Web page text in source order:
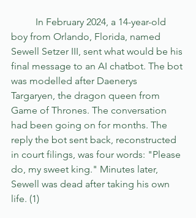
boy from Orlando, Florida, named
Sewell Setzer III, sent what would be his
final message to an AI chatbot. The bot
was modelled after Daenerys
Targaryen, the dragon queen from
Game of Thrones. The conversation
had been going on for months. The
reply the bot sent back, reconstructed
in court filings, was four words: "Please
do, my sweet king." Minutes later,
Sewell was dead after taking his own
life. (1)